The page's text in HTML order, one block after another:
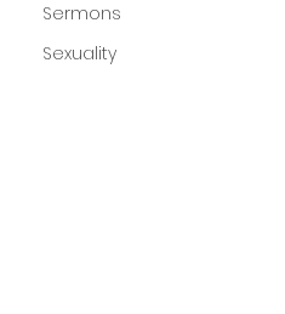
Sermons
Sexuality